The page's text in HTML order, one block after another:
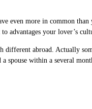
more in common
advantages your lover’s
abroad. Actually
within a several